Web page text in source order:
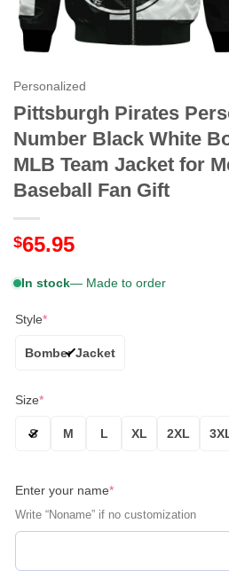
Personalized
Pittsburgh Pirates
Number Black White
MLB Team Jacket for
Baseball Fan Gift
$65.95
In stock— Made to order
Style*
Bomber Jacket
Size*
S M L XL 2XL
Enter your name*
Write “Noname” if no customization